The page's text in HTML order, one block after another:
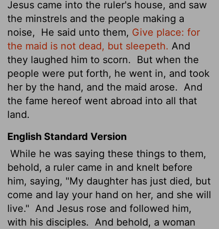
Jesus came into the ruler's house, and saw
the minstrels and the people making a
noise,
He said unto them, Give place: for
the maid is not dead, but sleepeth. And
they laughed him to scorn.
But when the
people were put forth, he went in, and took
her by the hand, and the maid arose.
And
the fame hereof went abroad into all that
land.
English Standard Version
While he was saying these things to them,
behold, a ruler came in and knelt before
him, saying, "My daughter has just died, but
come and lay your hand on her, and she will
live." And Jesus rose and followed him,
with his disciples.
And behold, a woman